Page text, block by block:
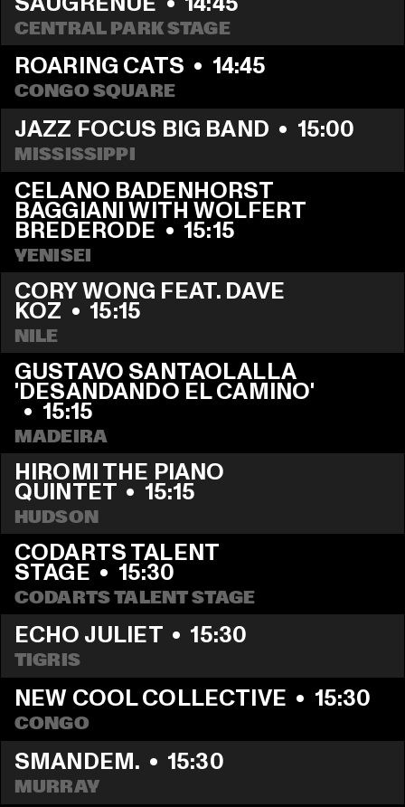
CENTRAL PARK STAGE
ROARING CATS • 14:45
CONGO SQUARE
JAZZ FOCUS BIG BAND • 15:00
MISSISSIPPI
CELANO BADENHORST
BAGGIANI WITH WOLFERT
BREDERODE • 15:15
YENISEI
CORY WONG FEAT. DAVE
KOZ • 15:15
NILE
GUSTAVO SANTAOLALLA
• 15:15
MADEIRA
HIROMI THE PIANO
QUINTET • 15:15
HUDSON
CODARTS TALENT
STAGE • 15:30
CODARTS TALENT STAGE
ECHO JULIET • 15:30
TIGRIS
NEW COOL COLLECTIVE • 15:30
CONGO
SMANDEM. • 15:30
MURRAY